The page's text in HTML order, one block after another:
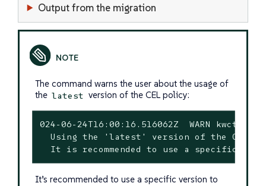
Output from the migration
The command warns the user about the usage of
the latest version of the CEL policy:
024-06-24T16:00:16.516062Z  WARN
Using the 'latest' version of the CEL
It is recommended to use a specific
It’s recommended to use a specific version to